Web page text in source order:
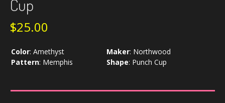
Cup
$25.00
Color: Amethyst Maker: Northwood
Pattern: Memphis Shape: Punch Cup